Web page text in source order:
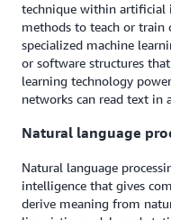
technique within artificial
methods to teach or train
specialized machine
or software structures
learning technology
networks can read text in
Natural language
Natural language
intelligence that gives
derive meaning from